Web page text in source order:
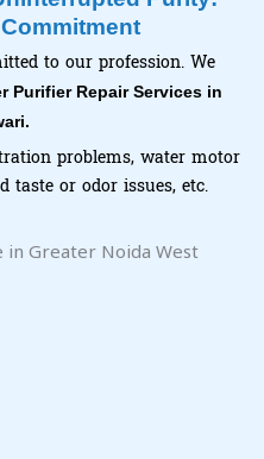
to our profession. We
Purifier Repair Services in
problems, water motor
taste or odor issues, etc.